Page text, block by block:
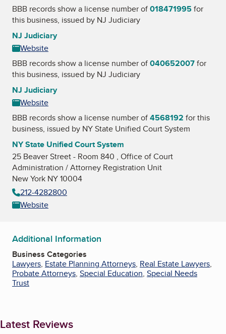
BBB records show a license number of018471995for
this business, issued by NJ Judiciary
NJ Judiciary
Website
BBB records show a license number of040652007for
this business, issued by NJ Judiciary
NJ Judiciary
Website
BBB records show a license number of4568192 for this
business, issued by NY State Unified Court System
NY State Unified Court System
25 Beaver Street - Room 840 , Office of Court
Administration / Attorney Registration Unit
New York NY 10004
212-4282800
Website
Additional Information
Business Categories
Lawyers, Estate Planning Attorneys, Real Estate Lawyers,
Probate Attorneys, Special Education, Special Needs
Trust
Latest Reviews